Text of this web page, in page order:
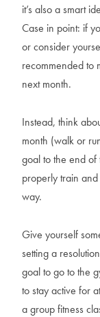
it’s also a smart
Case in point: if
or consider
recommended to
next month.
Instead, think
month (walk or
goal to the end of
properly train
way.
Give yourself
setting a
goal to go to the
to stay active for
a group fitness